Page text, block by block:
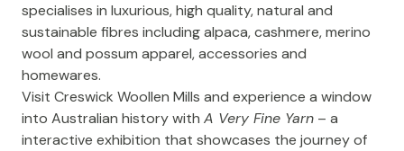
specialises in luxurious, high quality, natural and
sustainable fibres including alpaca, cashmere, merino
wool and possum apparel, accessories and
homewares.
Visit Creswick Woollen Mills and experience a window
into Australian history with A Very Fine Yarn – a
interactive exhibition that showcases the journey of